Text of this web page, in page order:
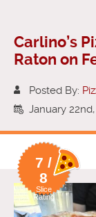
Carlino’s
Raton on
Posted By:
January
7 /
8
Slice
Rating